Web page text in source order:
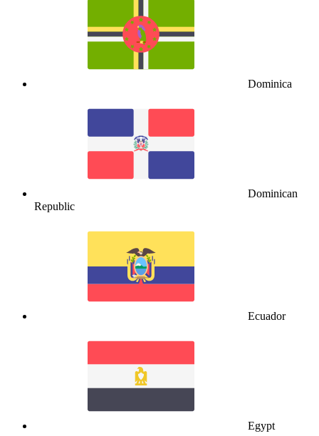
Dominica
Dominican
Republic
Ecuador
Egypt